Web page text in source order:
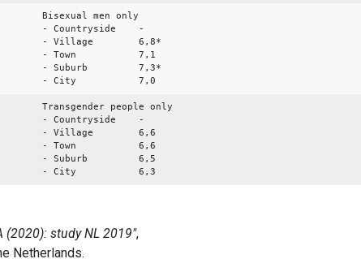
Bisexual men only
- Countryside -
- Village 6,8*
- Town 7,1
- Suburb 7,3*
- City 7,0
Transgender people only
- Countryside -
- Village 6,6
- Town 6,6
- Suburb 6,5
- City 6,3